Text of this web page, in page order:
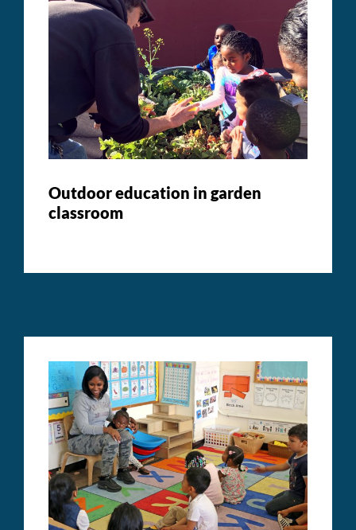
Outdoor education in garden
classroom